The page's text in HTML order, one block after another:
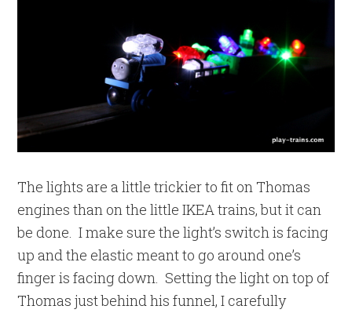
The lights are a little trickier to fit on Thomas
engines than on the little IKEA trains, but it can
be done. I make sure the light’s switch is facing
up and the elastic meant to go around one’s
finger is facing down. Setting the light on top of
Thomas just behind his funnel, I carefully